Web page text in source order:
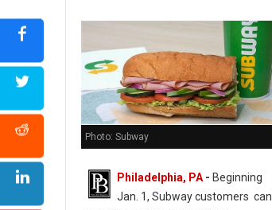
Photo: Subway
Philadelphia, PA - Beginning
Jan. 1, Subway customers can